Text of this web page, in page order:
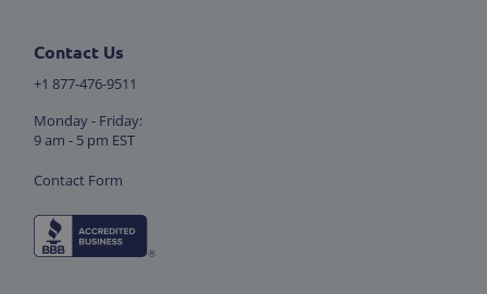
Contact Us
+1 877-476-9511
Monday - Friday:
9 am - 5 pm EST
Contact Form